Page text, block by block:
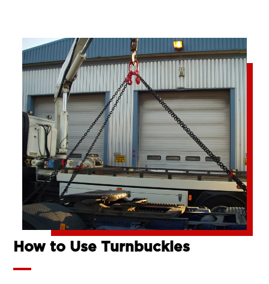
How to Use Turnbuckles